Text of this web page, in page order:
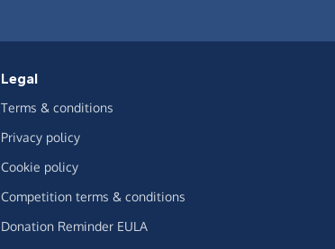
Legal
Terms & conditions
Privacy policy
Cookie policy
Competition terms & conditions
Donation Reminder EULA